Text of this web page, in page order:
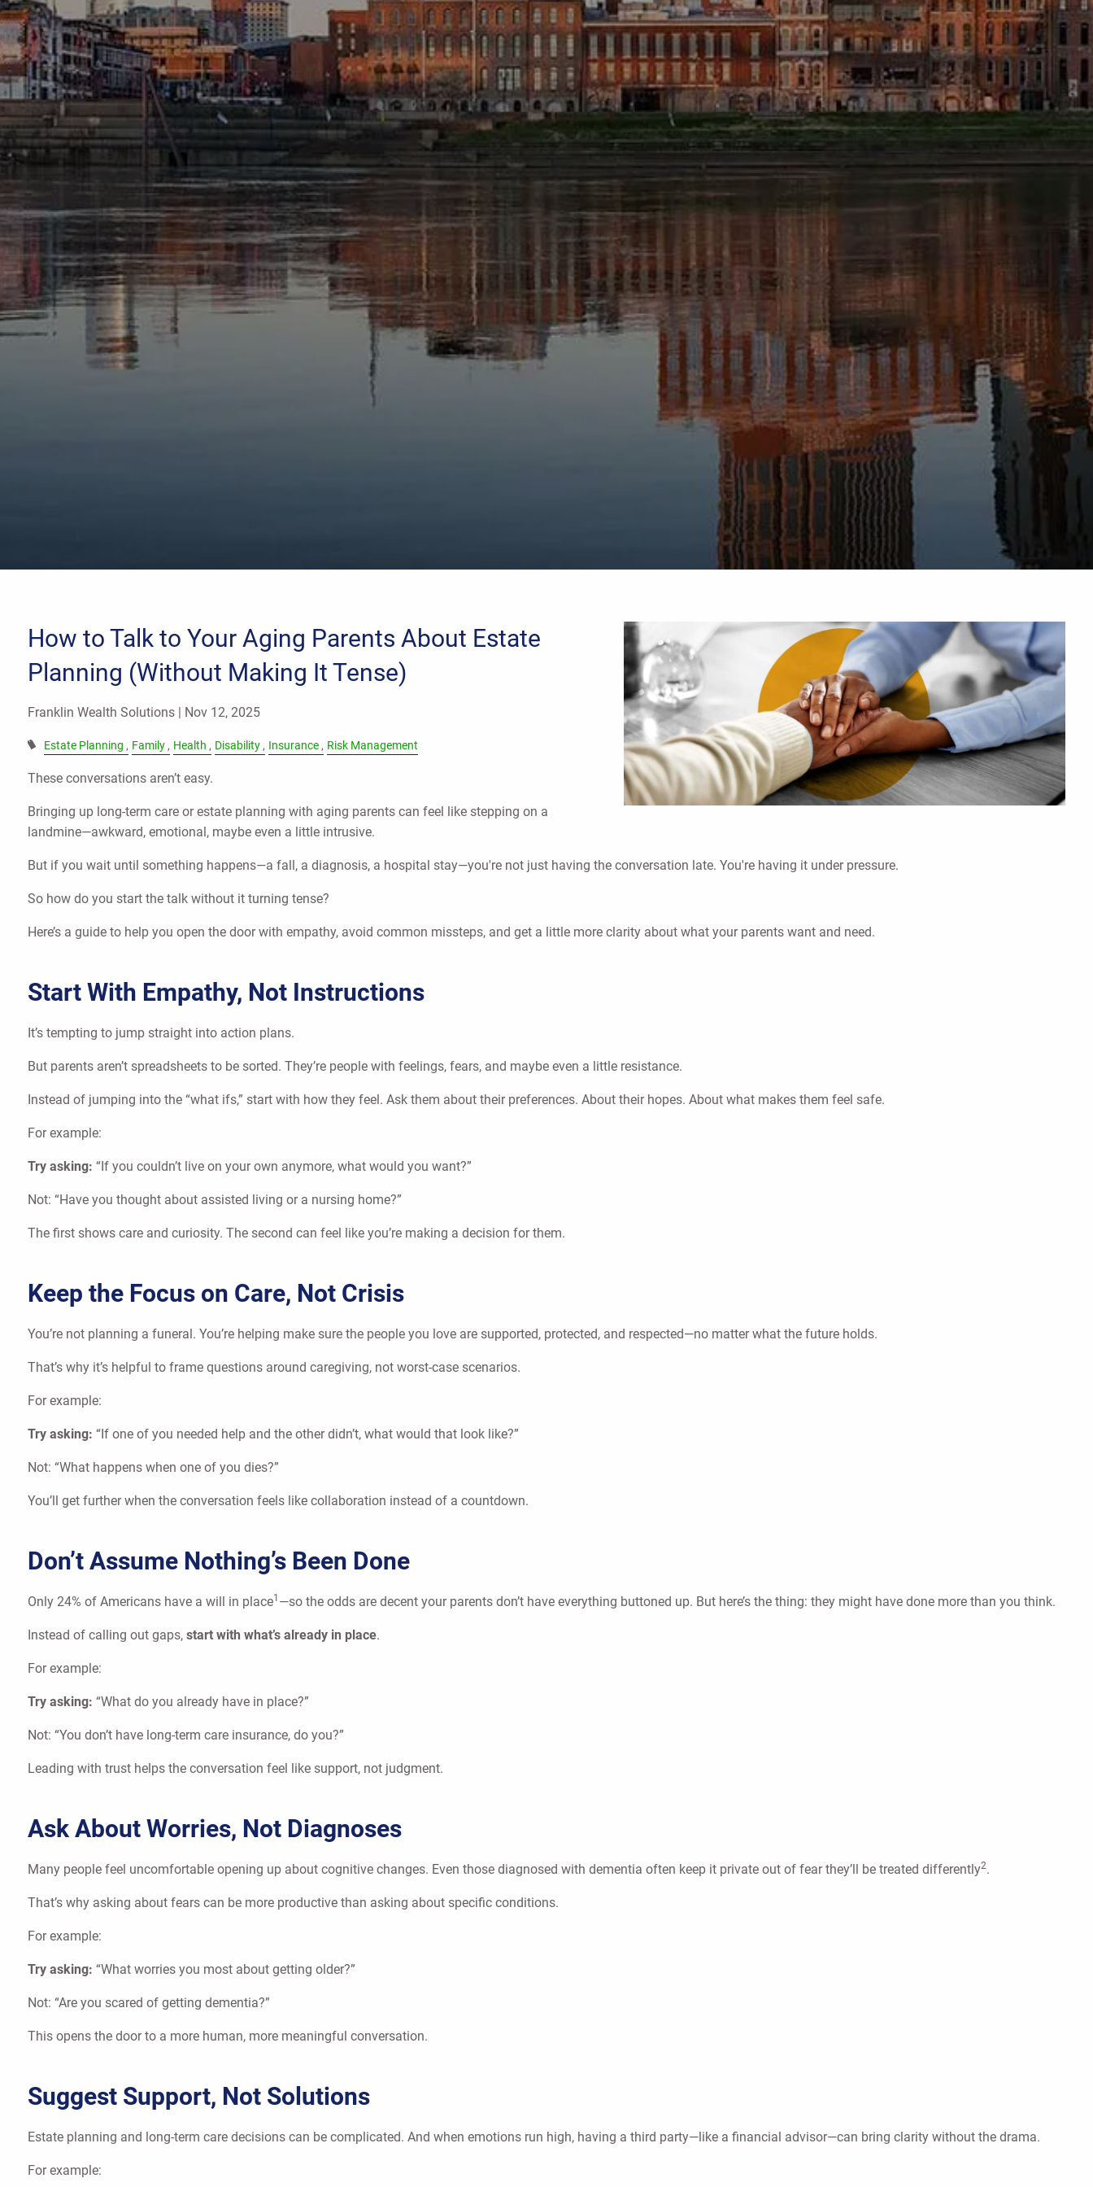
FINANCIAL CALCULATORS BLOG
EDUCATIONAL VIDEOS
WEEKLY MARKET COMMENTARY
USEFUL LINKS
SUBMIT A REFERRAL OR TESTIMONIAL
GLOSSARY
How to Talk to Your Aging Parents About Estate
Planning (Without Making It Tense)
Franklin Wealth Solutions | Nov 12, 2025
Estate Planning Family Health Disability Insurance Risk Management
These conversations aren’t easy.
Bringing up long-term care or estate planning with aging parents can feel like stepping on a
landmine—awkward, emotional, maybe even a little intrusive.
But if you wait until something happens—a fall, a diagnosis, a hospital stay—you're not just having the conversation late. You're having it under pressure.
So how do you start the talk without it turning tense?
Here’s a guide to help you open the door with empathy, avoid common missteps, and get a little more clarity about what your parents want and need.
Start With Empathy, Not Instructions
It’s tempting to jump straight into action plans.
But parents aren’t spreadsheets to be sorted. They’re people with feelings, fears, and maybe even a little resistance.
Instead of jumping into the “what ifs,” start with how they feel. Ask them about their preferences. About their hopes. About what makes them feel safe.
For example:
Try asking: “If you couldn’t live on your own anymore, what would you want?”
Not: “Have you thought about assisted living or a nursing home?”
The first shows care and curiosity. The second can feel like you’re making a decision for them.
Keep the Focus on Care, Not Crisis
You’re not planning a funeral. You’re helping make sure the people you love are supported, protected, and respected—no matter what the future holds.
That’s why it’s helpful to frame questions around caregiving, not worst-case scenarios.
For example:
Try asking: “If one of you needed help and the other didn’t, what would that look like?”
Not: “What happens when one of you dies?”
You’ll get further when the conversation feels like collaboration instead of a countdown.
Don’t Assume Nothing’s Been Done
Only 24% of Americans have a will in place1 —so the odds are decent your parents don’t have everything buttoned up. But here’s the thing: they might have done more than you think.
Instead of calling out gaps,start with what’s already in place.
For example:
Try asking: “What do you already have in place?”
Not: “You don’t have long-term care insurance, do you?”
Leading with trust helps the conversation feel like support, not judgment.
Ask About Worries, Not Diagnoses
Many people feel uncomfortable opening up about cognitive changes. Even those diagnosed with dementia often keep it private out of fear they’ll be treated differently2.
That’s why asking about fears can be more productive than asking about specific conditions.
For example:
Try asking: “What worries you most about getting older?”
Not: “Are you scared of getting dementia?”
This opens the door to a more human, more meaningful conversation.
Suggest Support, Not Solutions
Estate planning and long-term care decisions can be complicated. And when emotions run high, having a third party—like a financial advisor—can bring clarity without the drama.
For example: